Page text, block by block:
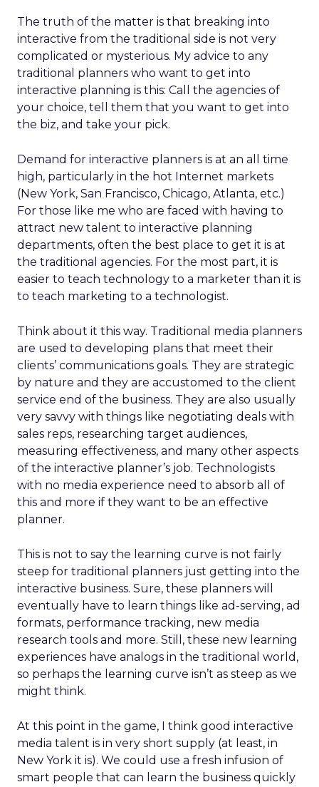
The truth of the matter is that breaking into
interactive from the traditional side is not very
complicated or mysterious. My advice to any
traditional planners who want to get into
interactive planning is this: Call the agencies of
your choice, tell them that you want to get into
the biz, and take your pick.
Demand for interactive planners is at an all time
high, particularly in the hot Internet markets
(New York, San Francisco, Chicago, Atlanta, etc.)
For those like me who are faced with having to
attract new talent to interactive planning
departments, often the best place to get it is at
the traditional agencies. For the most part, it is
easier to teach technology to a marketer than it is
to teach marketing to a technologist.
Think about it this way. Traditional media planners
are used to developing plans that meet their
clients’ communications goals. They are strategic
by nature and they are accustomed to the client
service end of the business. They are also usually
very savvy with things like negotiating deals with
sales reps, researching target audiences,
measuring effectiveness, and many other aspects
of the interactive planner’s job. Technologists
with no media experience need to absorb all of
this and more if they want to be an effective
planner.
This is not to say the learning curve is not fairly
steep for traditional planners just getting into the
interactive business. Sure, these planners will
eventually have to learn things like ad-serving, ad
formats, performance tracking, new media
research tools and more. Still, these new learning
experiences have analogs in the traditional world,
so perhaps the learning curve isn’t as steep as we
might think.
At this point in the game, I think good interactive
media talent is in very short supply (at least, in
New York it is). We could use a fresh infusion of
smart people that can learn the business quickly